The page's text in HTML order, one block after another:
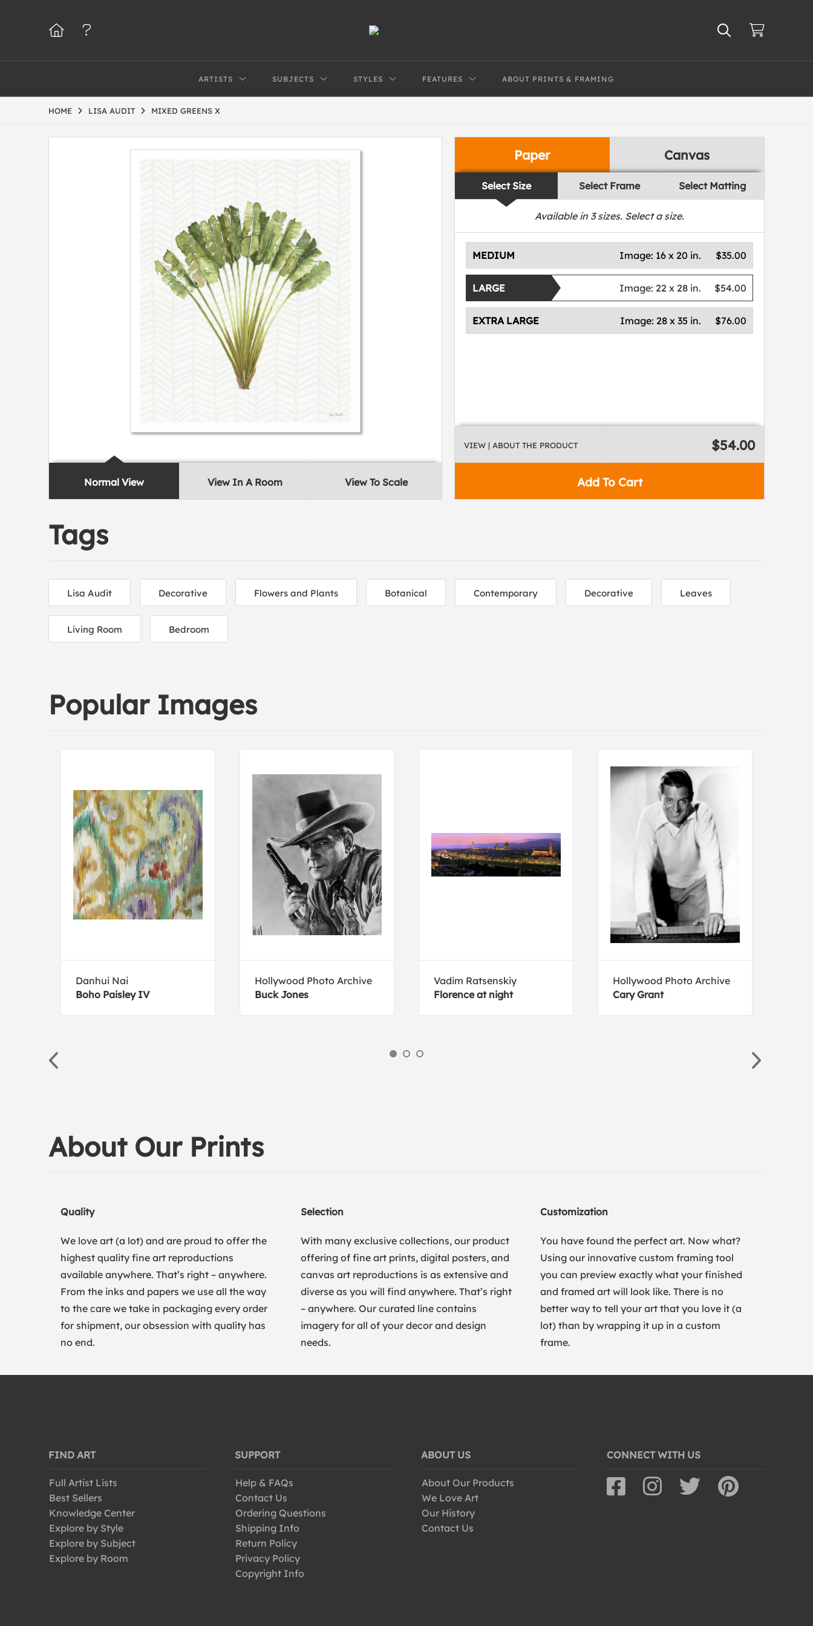
ARTISTS SUBJECTS STYLES FEATURES ABOUT PRINTS & FRAMING
HOME LISA AUDIT MIXED GREENS X
Normal View View In A Room View To Scale
Paper Canvas
Select Size Select Frame Select Matting
Available in 3sizes. Select a size.
MEDIUM $35.00
Image: 16 x 20 in.
LARGE $54.00
Image: 22 x 28 in.
EXTRA LARGE $76.00
Image: 28 x 35 in.
Add To Cart
VIEW | ABOUT THE PRODUCT $54.00
Tags
Lisa Audit Decorative Flowers and Plants Botanical Contemporary Decorative Leaves
Living Room Bedroom
Popular Images
Danhui Nai
Boho Paisley IV
Hollywood Photo Archive
Buck Jones
Vadim Ratsenskiy
Florence at night
Hollywood Photo Archive
Cary Grant
About Our Prints
Quality
We love art (a lot) and are proud to offer the
highest quality fine art reproductions
available anywhere. That’s right – anywhere.
From the inks and papers we use all the way
to the care we take in packaging every order
for shipment, our obsession with quality has
no end.
Selection
With many exclusive collections, our product
offering of fine art prints, digital posters, and
canvas art reproductions is as extensive and
diverse as you will find anywhere. That’s right
– anywhere. Our curated line contains
imagery for all of your decor and design
needs.
Customization
You have found the perfect art. Now what?
Using our innovative custom framing tool
you can preview exactly what your finished
and framed art will look like. There is no
better way to tell your art that you love it (a
lot) than by wrapping it up in a custom
frame.
FIND ART
Full Artist Lists
Best Sellers
Knowledge Center
Explore by Style
Explore by Subject
Explore by Room
SUPPORT
Help & FAQs
Contact Us
Ordering Questions
Shipping Info
Return Policy
Privacy Policy
Copyright Info
ABOUT US
About Our Products
We Love Art
Our History
Contact Us
CONNECT WITH US